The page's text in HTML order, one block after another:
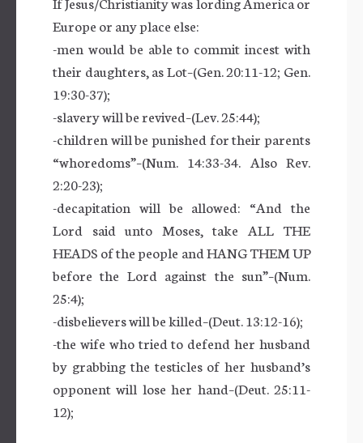
Europe or any place else:
-men would be able to commit incest with
their daughters, as Lot–(Gen. 20:11-12; Gen.
19:30-37);
-slavery will be revived–(Lev. 25:44);
-children will be punished for their parents
“whoredoms”–(Num. 14:33-34. Also Rev.
2:20-23);
-decapitation will be allowed: “And the
Lord said unto Moses, take ALL THE
HEADS of the people and HANG THEM UP
before the Lord against the sun”–(Num.
25:4);
-disbelievers will be killed–(Deut. 13:12-16);
-the wife who tried to defend her husband
by grabbing the testicles of her husband’s
opponent will lose her hand–(Deut. 25:11-
12);